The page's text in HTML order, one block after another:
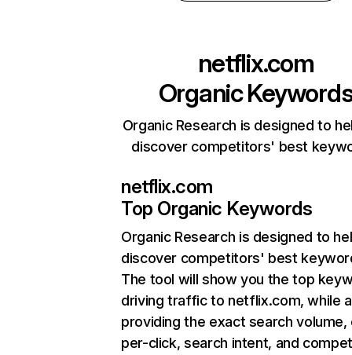
netflix.com
Organic
Organic Research is designed to
discover competitors' best
netflix.com
Top Organic Keywords
Organic Research is designed to
discover competitors' best
The tool will show you the top
driving traffic to netflix.com, while
providing the exact search
per-click, search intent, and